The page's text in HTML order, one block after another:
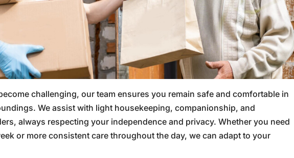
challenging, our team ensures you remain safe and comfortable in
We assist with light housekeeping, companionship, and
always respecting your independence and privacy. Whether you need
or more consistent care throughout the day, we can adapt to your